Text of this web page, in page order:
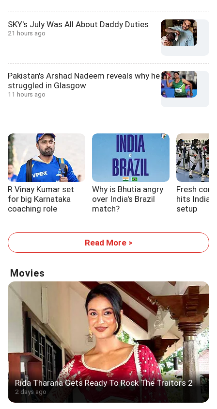
SKY's July Was All About Daddy Duties
21 hours ago
Pakistan's Arshad Nadeem reveals why he
struggled in Glasgow
11 hours ago
R Vinay Kumar set
for big Karnataka
coaching role
Why is Bhutia angry
over India's Brazil
match?
Fresh
hits
setup
Read More >
Movies
Rida Tharana Gets Ready To Rock The Traitors 2
2 days ago